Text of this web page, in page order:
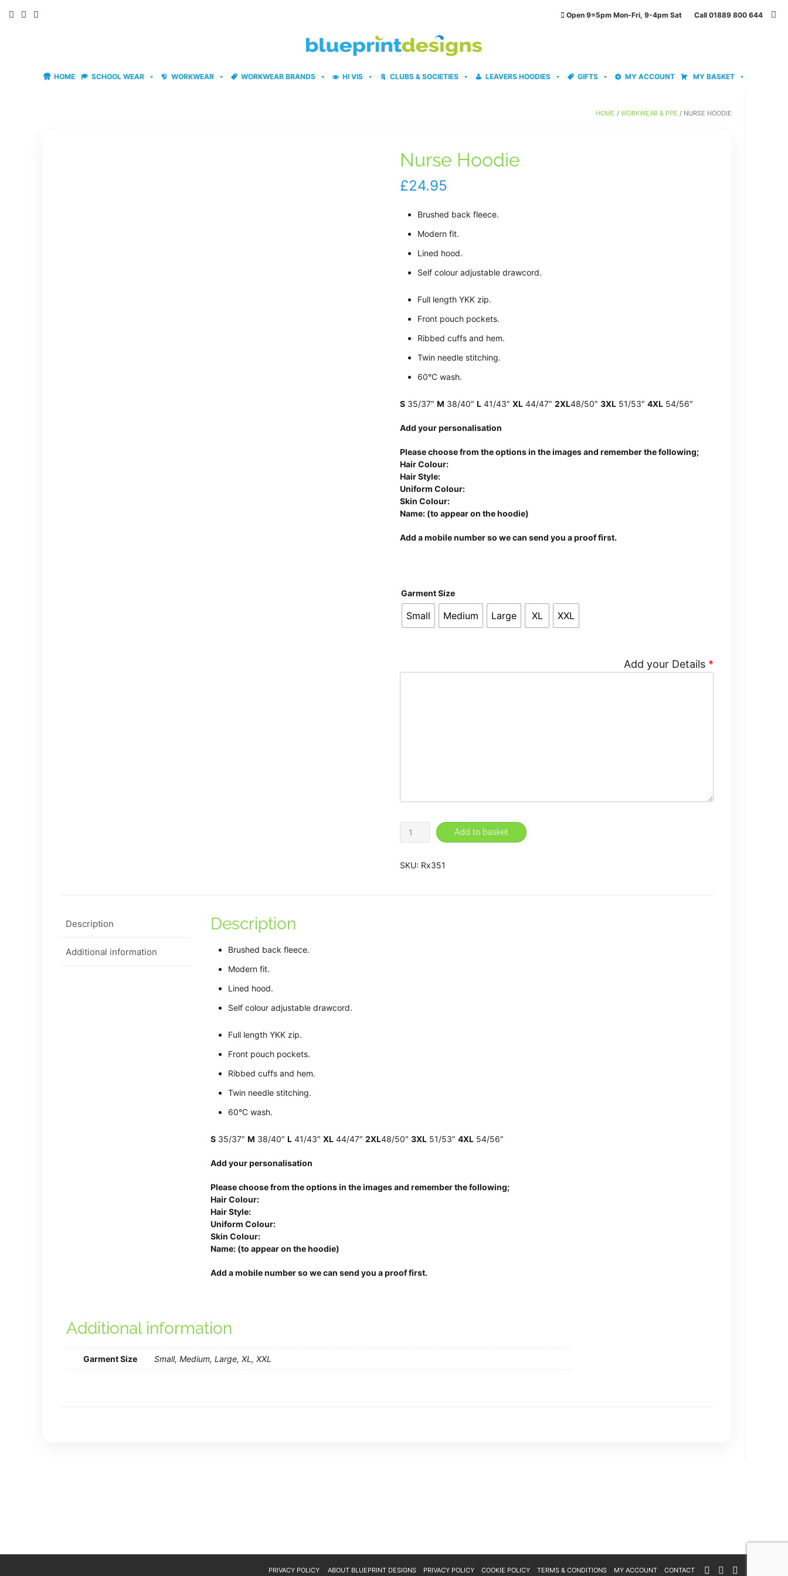
Open 9=5pm Mon-Fri, 9-4pm Sat Call 01889 800 644
HOME SCHOOL WEAR WORKWEAR WORKWEAR BRANDS HI VIS CLUBS & SOCIETIES LEAVERS HOODIES GIFTS MY ACCOUNT MY BASKET
HOME / WORKWEAR & PPE / NURSE HOODIE
Nurse Hoodie
£24.95
Brushed back fleece.
Modern fit.
Lined hood.
Self colour adjustable drawcord.
Full length YKK zip.
Front pouch pockets.
Ribbed cuffs and hem.
Twin needle stitching.
60°C wash.
S 35/37″M 38/40″L 41/43″XL 44/47″2XL48/50″3XL 51/53″4XL 54/56″
Add your personalisation
Please choose from the options in the images and remember the following;
Hair Colour:
Hair Style:
Uniform Colour:
Skin Colour:
Name: (to appear on the hoodie)
Add a mobile number so we can send you a proof first.
Garment Size
Small Medium Large XL XXL
Add your Details *
Nurse
Hoodie
quantity
Add to basket
SKU: Rx351
Description
Additional information
Description
Brushed back fleece.
Modern fit.
Lined hood.
Self colour adjustable drawcord.
Full length YKK zip.
Front pouch pockets.
Ribbed cuffs and hem.
Twin needle stitching.
60°C wash.
S35/37″ M 38/40″ L41/43″ XL44/47″ 2XL48/50″ 3XL51/53″ 4XL54/56″
Add your personalisation
Please choose from the options in the images and remember the following;
Hair Colour:
Hair Style:
Uniform Colour:
Skin Colour:
Name: (to appear on the hoodie)
Add a mobile number so we can send you a proof first.
Additional information
Garment Size Small, Medium, Large, XL, XXL
PRIVACY POLICY ABOUT BLUEPRINT DESIGNS PRIVACY POLICY COOKIE POLICY TERMS & CONDITIONS MY ACCOUNT CONTACT